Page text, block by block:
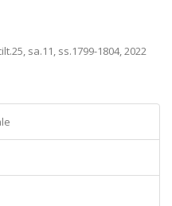
sa.11, ss.1799-1804, 2022